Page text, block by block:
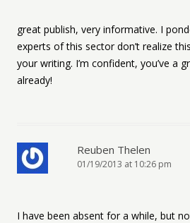
great publish, very informative. I
experts of this sector don’t realize
your writing. I’m confident, you’ve a
already!
Reuben Thelen
01/19/2013 at 10:26 pm
I have been absent for a while, but